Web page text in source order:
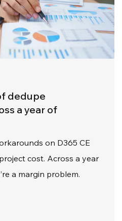
dedupe
a year of
on D365 CE
cost. Across a year
a margin problem.